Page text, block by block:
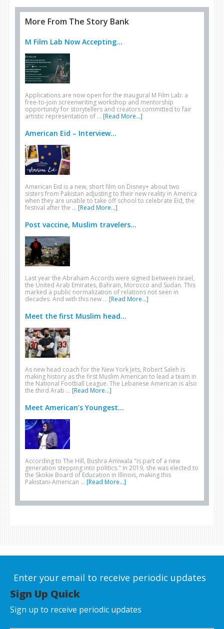
More From The Story Bank
M Film Lab Now Accepting...
Applications are now open for the inaugural M Film Lab: a
free-to-join screenwriting workshop and mentorship
opportunity for storytellers and creators committed to fair
artistic representation of … [Read More...]
American Eid – Interview...
American Eid is a new, short film on Disney+ about two
sisters from Pakistan adjusting to their new reality in America
when they are unable to take off school to celebrate Eid, the
festival after the … [Read More...]
Post vaccine, Muslim travelers...
Last year the Abraham Accords were signed between Israel,
the United Arab Emirates, Bahrain, Morocco and Sudan. This
marked a public normalization of relations not seen in
decades. And with this new … [Read More...]
Meet the first Muslim head...
As new head coach for the New York Jets, Robert Saleh is
making history as the first Muslim American to lead a team in
the National Football League. The Lebanese American is also
the third Arab … [Read More...]
Meet American’s Youngest...
According to The Hill, Bushra Amiwala "is part of a new
generation stepping into politics." In 2019, she was elected to
the Skokie Board of Education in Illinois, making this
Pakistani-American … [Read More...]
Enter your email to receive periodic updates
Sign Up Quick
Sign up to receive periodic updates